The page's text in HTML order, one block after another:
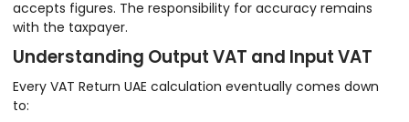
accepts figures. The responsibility for accuracy remains
with the taxpayer.
Understanding Output VAT and Input VAT
Every VAT Return UAE calculation eventually comes down
to: